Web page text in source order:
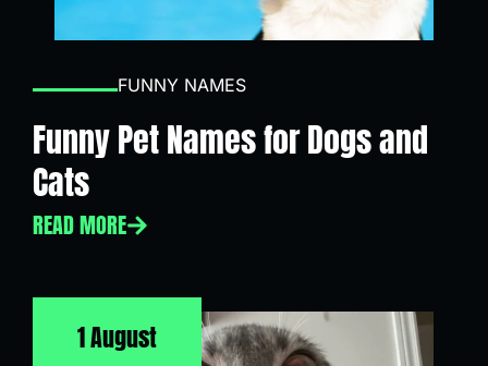
FUNNY NAMES
Funny Pet Names for Dogs and
Cats
READ MORE
1 August